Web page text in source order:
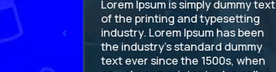
text
been
Lorem Ipsum is simply dummy text
of the printing and typesetting
industry. Lorem Ipsum has been
the industry's standard dummy
text ever since the 1500s, when